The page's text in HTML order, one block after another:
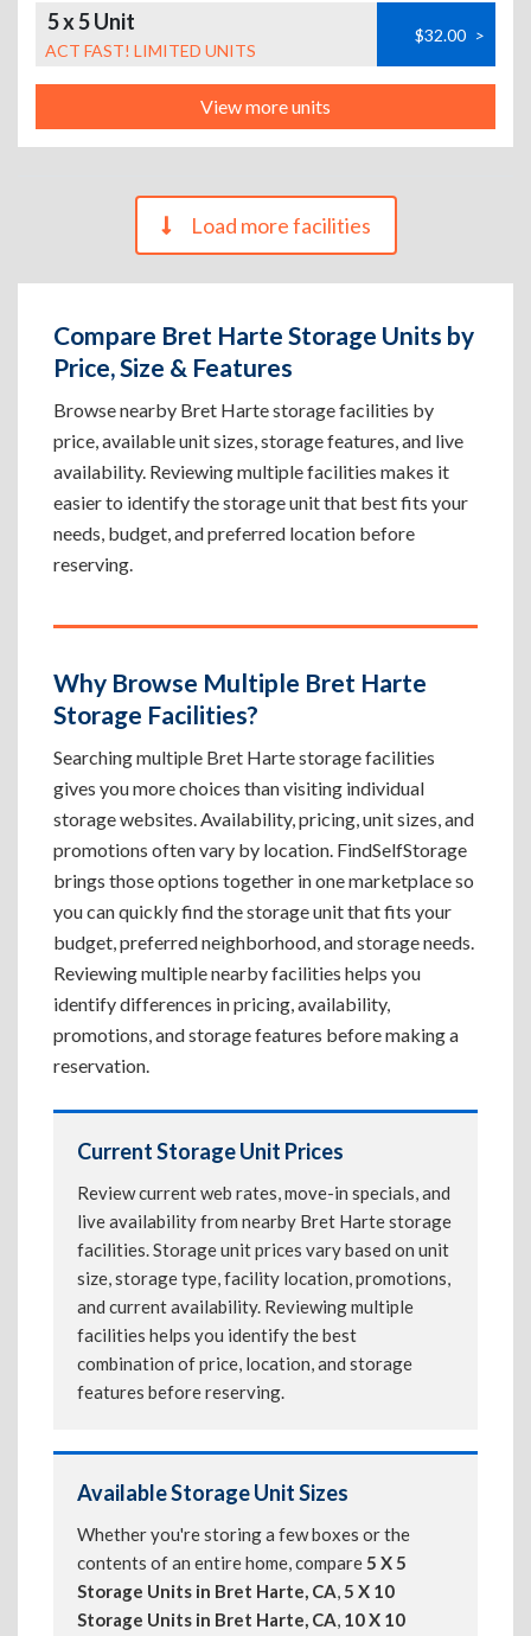
5 x 5 Unit
ACT FAST! LIMITED UNITS
$32.00 >
View more units
Load more facilities
Compare Bret Harte Storage Units by
Price, Size & Features
Browse nearby Bret Harte storage facilities by
price, available unit sizes, storage features, and live
availability. Reviewing multiple facilities makes it
easier to identify the storage unit that best fits your
needs, budget, and preferred location before
reserving.
Why Browse Multiple Bret Harte
Storage Facilities?
Searching multiple Bret Harte storage facilities
gives you more choices than visiting individual
storage websites. Availability, pricing, unit sizes, and
promotions often vary by location. FindSelfStorage
brings those options together in one marketplace so
you can quickly find the storage unit that fits your
budget, preferred neighborhood, and storage needs.
Reviewing multiple nearby facilities helps you
identify differences in pricing, availability,
promotions, and storage features before making a
reservation.
Current Storage Unit Prices
Review current web rates, move-in specials, and
live availability from nearby Bret Harte storage
facilities. Storage unit prices vary based on unit
size, storage type, facility location, promotions,
and current availability. Reviewing multiple
facilities helps you identify the best
combination of price, location, and storage
features before reserving.
Available Storage Unit Sizes
Whether you're storing a few boxes or the
contents of an entire home, compare5 X 5
Storage Units in Bret Harte, CA,5 X 10
Storage Units in Bret Harte, CA, 10 X 10